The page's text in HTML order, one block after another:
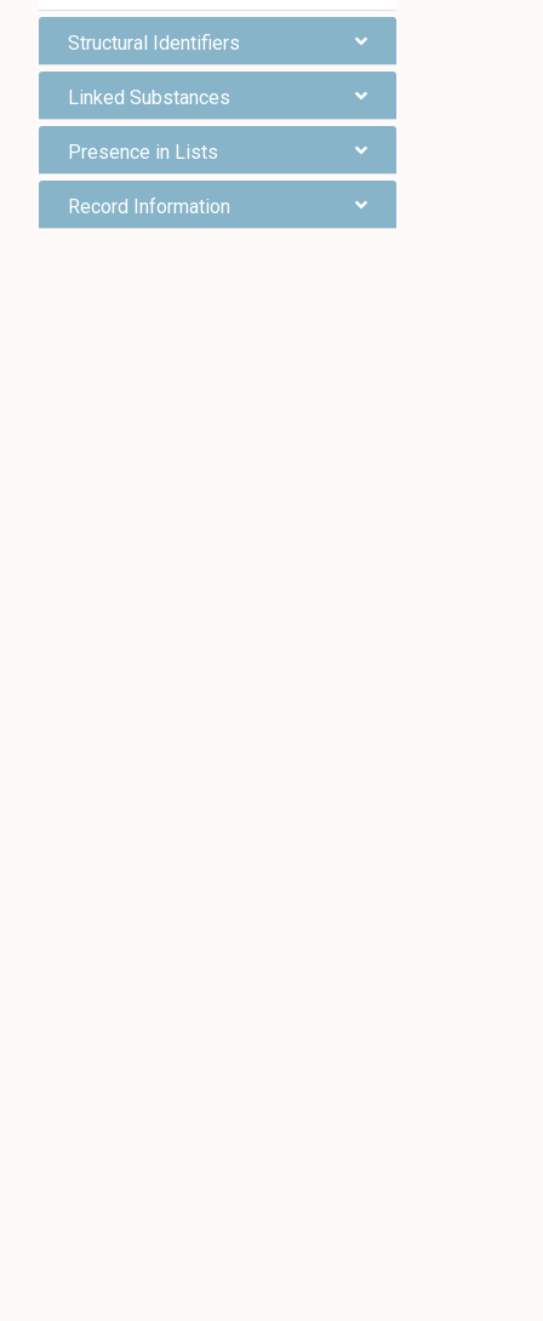
Structural Identifiers
Linked Substances
Presence in Lists
Record Information